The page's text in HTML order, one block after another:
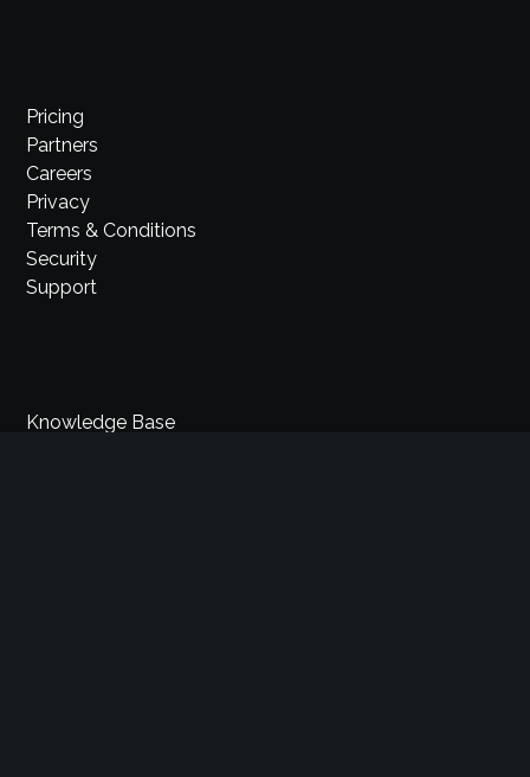
Pricing
Partners
Careers
Privacy
Terms & Conditions
Security
Support
Knowledge Base